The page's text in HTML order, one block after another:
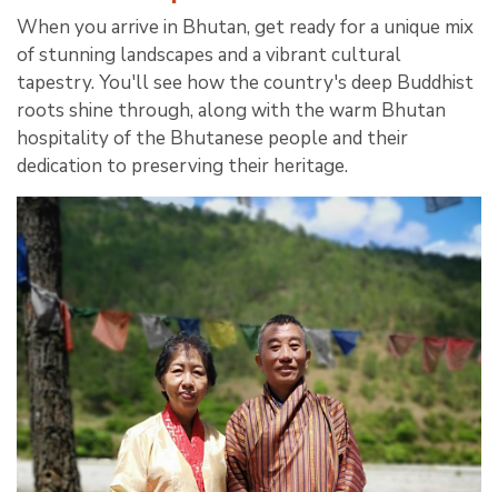
When you arrive in Bhutan, get ready for a unique mix
of stunning landscapes and a vibrant cultural
tapestry. You'll see how the country's deep Buddhist
roots shine through, along with the warm Bhutan
hospitality of the Bhutanese people and their
dedication to preserving their heritage.